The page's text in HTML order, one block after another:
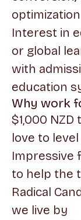
optimization
Interest in
or global
with
education
Why work
$1,000
love to level
Impressive
to help the
Radical
we live by